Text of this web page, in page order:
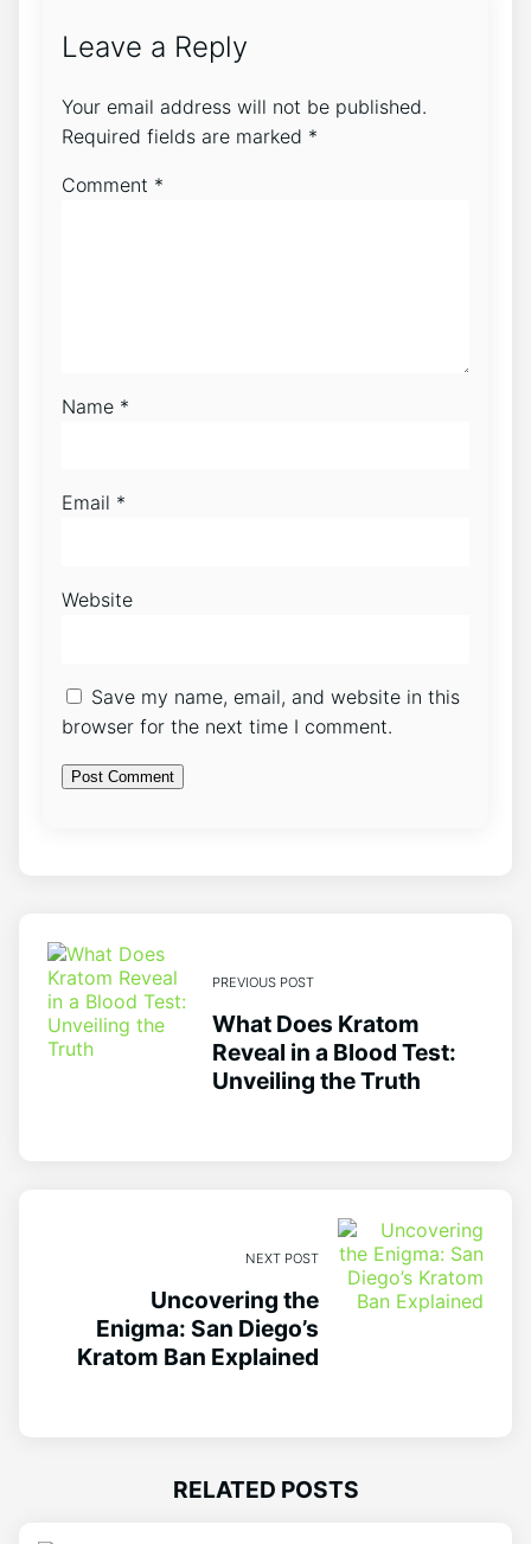
Leave a Reply
Your email address will not be published.
Required fields are marked *
Comment *
Name *
Email *
Website
Save my name, email, and website in this
browser for the next time I comment.
PREVIOUS POST
What Does Kratom
Reveal in a Blood Test:
Unveiling the Truth
NEXT POST
Uncovering the
Enigma: San Diego’s
Kratom Ban Explained
RELATED POSTS